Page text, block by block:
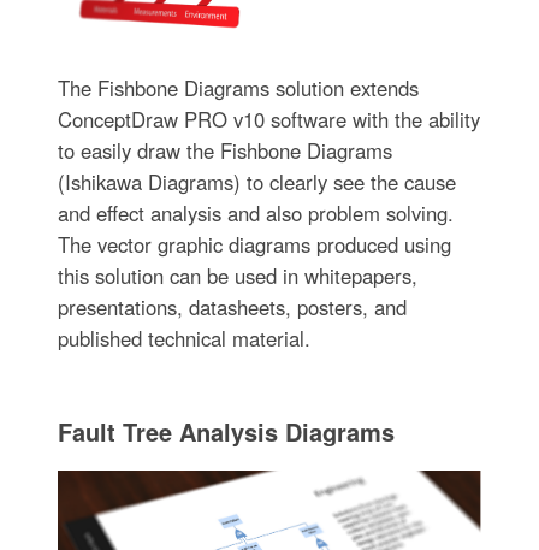
The Fishbone Diagrams solution extends
ConceptDraw PRO v10 software with the ability
to easily draw the Fishbone Diagrams
(Ishikawa Diagrams) to clearly see the cause
and effect analysis and also problem solving.
The vector graphic diagrams produced using
this solution can be used in whitepapers,
presentations, datasheets, posters, and
published technical material.
Fault Tree Analysis Diagrams